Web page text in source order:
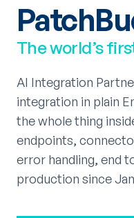
The world’s
AI Integration
integration in plain
the whole thing
endpoints,
error handling, end
production since